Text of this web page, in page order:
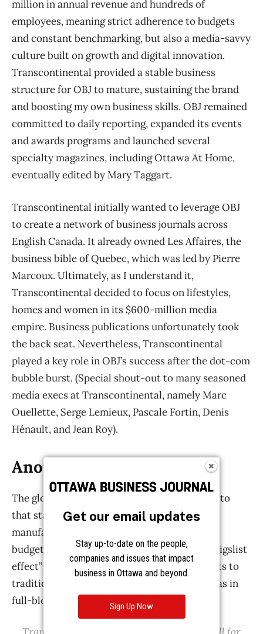
Get our email updates
Stay up-to-date on the people,
companies and issues that impact
business in Ottawa and beyond.
Sign Up Now